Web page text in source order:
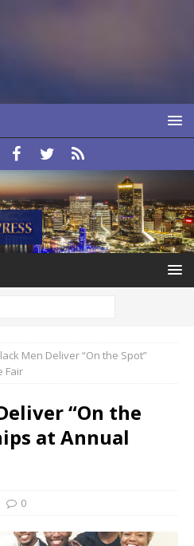
Men Deliver “On the Spot”
Fair
“On the
at Annual
0